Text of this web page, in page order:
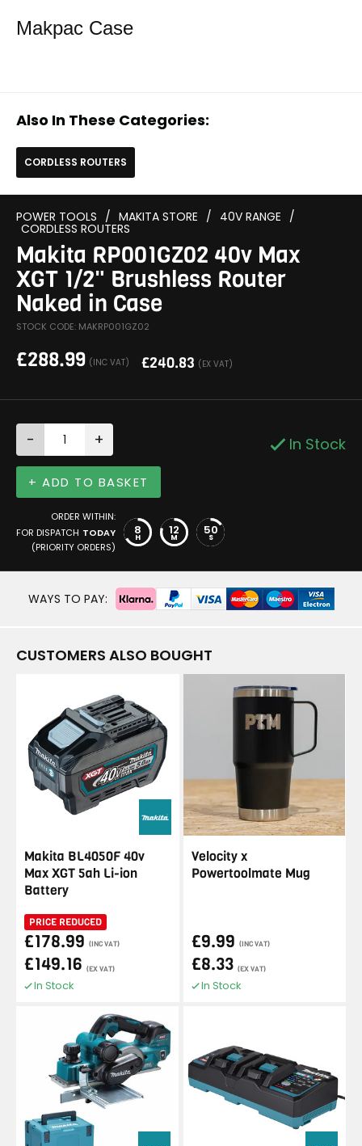
Makpac Case
Also In These Categories:
CORDLESS ROUTERS
POWER TOOLS / MAKITA STORE / 40V RANGE /
CORDLESS ROUTERS
Makita RP001GZ02 40v Max
XGT 1/2" Brushless Router
Naked in Case
STOCK CODE: MAKRP001GZ02
£288.99 (INC VAT) £240.83 (EX VAT)
- + In Stock
+ ADD TO BASKET
ORDER WITHIN:
FOR DISPATCH TODAY
(PRIORITY ORDERS)
8
H 12
M 50
S
WAYS TO PAY:
CUSTOMERS ALSO BOUGHT
Makita BL4050F 40v
Max XGT 5ah Li-ion
Battery
PRICE REDUCED
£178.99 (INC VAT)
£149.16 (EX VAT)
In Stock
Velocity x
Powertoolmate Mug
£9.99 (INC VAT)
£8.33 (EX VAT)
In Stock